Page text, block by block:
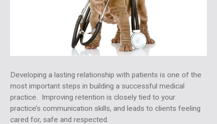
Developing a lasting relationship with patients is one of the
most important steps in building a successful medical
practice. Improving retention is closely tied to your
practice’s communication skills, and leads to clients feeling
cared for, safe and respected.